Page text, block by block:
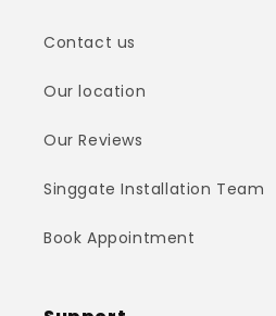
Contact us
Our location
Our Reviews
Singgate Installation Team
Book Appointment